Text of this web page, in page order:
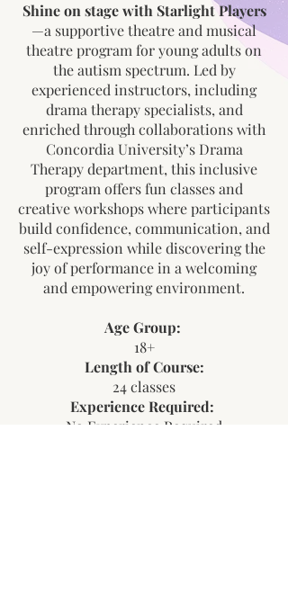
Shine on stage with Starlight Players
—a supportive theatre and musical
theatre program for young adults on
the autism spectrum. Led by
experienced instructors, including
drama therapy specialists, and
enriched through collaborations with
Concordia University’s Drama
Therapy department, this inclusive
program offers fun classes and
creative workshops where participants
build confidence, communication, and
self-expression while discovering the
joy of performance in a welcoming
and empowering environment.
Age Group:
18+
Length of Course:
24 classes
Experience Required:
No Experience Required